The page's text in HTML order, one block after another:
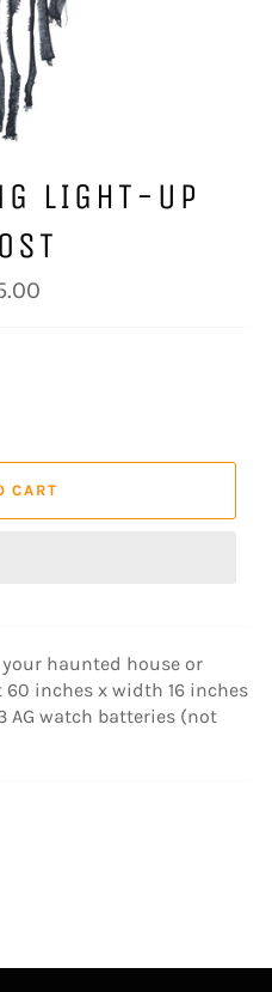
LIGHT-UP
CART
haunted house or
inches x width 16 inches
AG watch batteries (not